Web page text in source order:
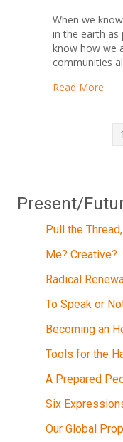
When we
in the earth as
know how we
communities
Read More
1
Present/
Pull the
Me? Creative?
Radical
To Speak or
Becoming an
Tools for the
A Prepared
Six
Our Global